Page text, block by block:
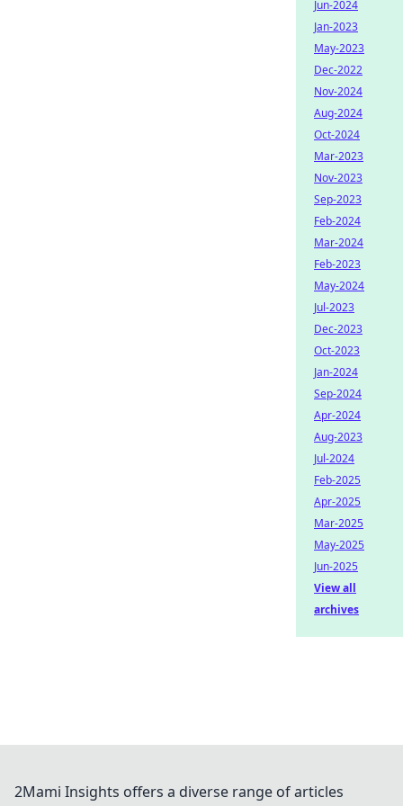
Jun-2024
Jan-2023
May-2023
Dec-2022
Nov-2024
Aug-2024
Oct-2024
Mar-2023
Nov-2023
Sep-2023
Feb-2024
Mar-2024
Feb-2023
May-2024
Jul-2023
Dec-2023
Oct-2023
Jan-2024
Sep-2024
Apr-2024
Aug-2023
Jul-2024
Feb-2025
Apr-2025
Mar-2025
May-2025
Jun-2025
View all
archives
2Mami Insights offers a diverse range of articles